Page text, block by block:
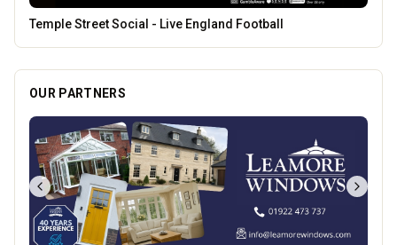
The Fox at Shipley
OUR PARTNERS